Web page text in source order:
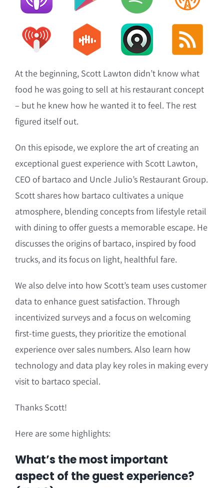
At the beginning, Scott Lawton didn’t know what
food he was going to sell at his restaurant concept
– but he knew how he wanted it to feel. The rest
figured itself out.
On this episode, we explore the art of creating an
exceptional guest experience with Scott Lawton,
CEO of bartaco and Uncle Julio’s Restaurant Group.
Scott shares how bartaco cultivates a unique
atmosphere, blending concepts from lifestyle retail
with dining to offer guests a memorable escape. He
discusses the origins of bartaco, inspired by food
trucks, and its focus on light, healthful fare.
We also delve into how Scott’s team uses customer
data to enhance guest satisfaction. Through
incentivized surveys and a focus on welcoming
first-time guests, they prioritize the emotional
experience over sales numbers. Also learn how
technology and data play key roles in making every
visit to bartaco special.
Thanks Scott!
Here are some highlights:
What’s the most important
aspect of the guest experience?